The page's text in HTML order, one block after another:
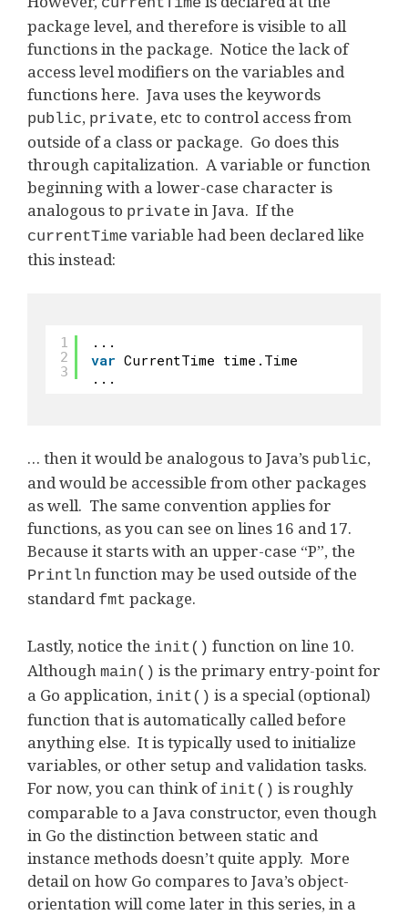
package level, and therefore is visible to all
functions in the package. Notice the lack of
access level modifiers on the variables and
functions here. Java uses the keywords
public, private, etc to control access from
outside of a class or package. Go does this
through capitalization. A variable or function
beginning with a lower-case character is
analogous to private in Java. If the
currentTime variable had been declared like
this instead:
1
2
3
...
var CurrentTime time.Time
...
… then it would be analogous to Java’s public,
and would be accessible from other packages
as well. The same convention applies for
functions, as you can see on lines 16 and 17.
Because it starts with an upper-case “P”, the
Println function may be used outside of the
standard fmt package.
Lastly, notice the init() function on line 10.
Although main() is the primary entry-point for
a Go application, init() is a special (optional)
function that is automatically called before
anything else. It is typically used to initialize
variables, or other setup and validation tasks.
For now, you can think ofinit() is roughly
comparable to a Java constructor, even though
in Go the distinction between static and
instance methods doesn’t quite apply. More
detail on how Go compares to Java’s object-
orientation will come later in this series, in a